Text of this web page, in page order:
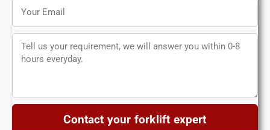
Message
Contact your forklift expert